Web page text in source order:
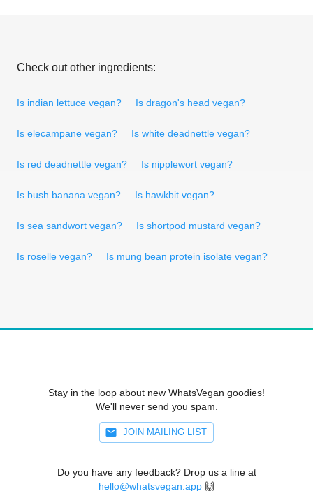
Check out other ingredients:
Is indian lettuce vegan? Is dragon's head vegan?
Is elecampane vegan? Is white deadnettle vegan?
Is red deadnettle vegan? Is nipplewort vegan?
Is bush banana vegan? Is hawkbit vegan?
Is sea sandwort vegan? Is shortpod mustard vegan?
Is roselle vegan? Is mung bean protein isolate vegan?
Stay in the loop about new WhatsVegan goodies!
We'll never send you spam.
JOIN MAILING LIST
Do you have any feedback? Drop us a line at
hello@whatsvegan.app 🙌